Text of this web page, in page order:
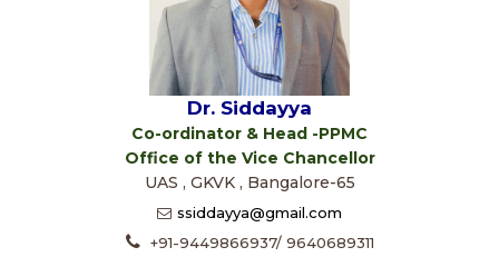
Dr. Siddayya
Co-ordinator & Head -PPMC
Office of the Vice Chancellor
UAS , GKVK , Bangalore-65
ssiddayya@gmail.com
+91-9449866937/ 9640689311